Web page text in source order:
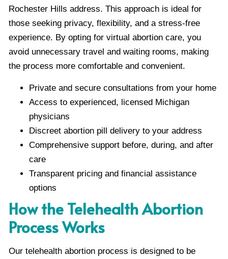
Rochester Hills address. This approach is ideal for
those seeking privacy, flexibility, and a stress-free
experience. By opting for virtual abortion care, you
avoid unnecessary travel and waiting rooms, making
the process more comfortable and convenient.
Private and secure consultations from your home
Access to experienced, licensed Michigan
physicians
Discreet abortion pill delivery to your address
Comprehensive support before, during, and after
care
Transparent pricing and financial assistance
options
How the Telehealth Abortion
Process Works
Our telehealth abortion process is designed to be